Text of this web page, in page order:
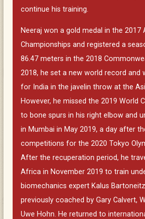
continue his training.
Neeraj won a gold medal in the 2017
Championships and registered a
86.47 meters in the 2018
2018, he set a new world record and
for India in the javelin throw at the
However, he missed the 2019 World
to bone spurs in his right elbow and
in Mumbai in May 2019, a day after
competitions for the 2020 Tokyo
After the recuperation period, he
Africa in November 2019 to train
biomechanics expert Kalus
previously coached by Gary Calvert,
Uwe Hohn. He returned to